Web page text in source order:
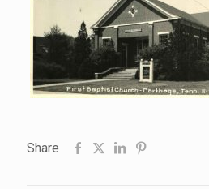
Share